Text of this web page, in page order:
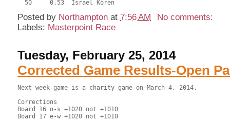
Posted by Northampton at7:56 AM
No comments:
Labels: Masterpoint Race
Tuesday, February 25, 2014
Corrected Game Results-Open
Next week game is a charity game on March 4, 2014.

Corrections
Board 16 n-s +1020 not +1010
Board 17 e-w +1020 not +1010
 
Open Pairs Tuesday Eve Session February 25, 2014
Scores after  0 boards  Average:   84.0      Section  A  North-South
Pair    Pct   Score      Section Rank      MPs     
                         A     B     C  
  5   62.76  105.43  A   1                1.00(A)  Paul Bacon - Philippe Galaski
  3   56.55   95.00  A   2                0.70(A)  Bernard Miller - Edward Hougen
  8   54.38   91.36  A   3                0.50(A)  John Sedgwick - James Hastings
  6   54.17   91.00  A   4                0.35(A)  Muriel Dane - Alan Peterfreund
  9   51.91   87.21  A                             James Kaplan - Charles Jackson
  7   51.49   86.50  B         1          0.40(B)  Lee Magee - Susan McCoy
 10   50.08   84.14  C         2     1    0.28(B)  Liz Hildebrandt - George Abbott
  1   41.79   70.21  B                             Roger Miller - Paddy Ross
  4   39.67   66.64  B                             Barbara Jackson - Joan Levinson
  2   37.20   62.50  C                             Brooks Robards - Suzanne Dunlap

Open Pairs Tuesday Eve Session February 25, 2014
Scores after  0 boards  Average:   84.0      Section  A  East-West
Pair    Pct   Score      Section Rank      MPs     
                         A     B     C  
  6   65.99  110.86  C   1     1     1    1.00(A)  Marlene Myers - Barry LaFlam
  9   61.23  102.86  A   2                0.70(A)  Roger Webb - Timothy Joder
  1   50.77   85.29  A   3                0.50(A)  James Osofsky - Markus Wagner
 10   50.60   85.00  C   4     2     2    0.39(B)  Norman Brown - James Nowill
  5   48.30   81.14  A                             David Rock - Sonja Smith
  4   47.32   79.50  B         3          0.28(B)  Eva Cashdan - Sheldon Cashdan
  7   45.11   75.79  C                             Judith Larsen - Andy Batchelor
  3   44.94   75.50  B                             Evelyn Chesky - Selma Cooley
  2   43.45   73.00  B                             Sheila Ryan - Marilyn Schmidt
  8   42.30   71.07  C                             Michael Ramella - Sharon Strassfeld

 RESULTS OF BOARD 1

   SCORES      MATCHPOINTS   NAMES
  N-S   E-W    N-S    E-W
   50          5.21   1.79 1-Miller-Ross vs 1-Osofsky-Wagner
        400    0.64   6.36 4-Jackson-Levinson vs 6-Myers-LaFlam
  100          6.93   0.07 5-Bacon-Galaski vs 8-Ramella-Strassfeld
  AVE   AVE    3.50   3.50 6-Dane-Peterfreund vs 10-Brown-Nowill
         90    3.50   3.50 7-Magee-McCoy vs 3-Chesky-Cooley
        140    2.36   4.64 8-Sedgwick-Hastings vs 5-Rock-Smith
   50          5.21   1.79 9-Kaplan-Jackson vs 7-Larsen-Batchelor
        400    0.64   6.36 10-Hildebrandt-Abbott vs 9-Webb-Joder
----------------------------------------------------------------------

 RESULTS OF BOARD 2

   SCORES      MATCHPOINTS   NAMES
  N-S   E-W    N-S    E-W
  650          0.00   7.00 1-Miller-Ross vs 1-Osofsky-Wagner
  680          3.50   3.50 4-Jackson-Levinson vs 6-Myers-LaFlam
  680          3.50   3.50 5-Bacon-Galaski vs 8-Ramella-Strassfeld
  680          3.50   3.50 6-Dane-Peterfreund vs 10-Brown-Nowill
  680          3.50   3.50 7-Magee-McCoy vs 3-Chesky-Cooley
  680          3.50   3.50 8-Sedgwick-Hastings vs 5-Rock-Smith
  680          3.50   3.50 9-Kaplan-Jackson vs 7-Larsen-Batchelor
 1430          7.00   0.00 10-Hildebrandt-Abbott vs 9-Webb-Joder
----------------------------------------------------------------------

 RESULTS OF BOARD 3

   SCORES      MATCHPOINTS   NAMES
  N-S   E-W    N-S    E-W
  100          2.50   4.50 1-Miller-Ross vs 1-Osofsky-Wagner
        100    0.50   6.50 4-Jackson-Levinson vs 6-Myers-LaFlam
  530          7.00   0.00 5-Bacon-Galaski vs 8-Ramella-Strassfeld
        100    0.50   6.50 6-Dane-Peterfreund vs 10-Brown-Nowill
  140          4.00   3.00 7-Magee-McCoy vs 3-Chesky-Cooley
  100          2.50   4.50 8-Sedgwick-Hastings vs 5-Rock-Smith
  200          5.50   1.50 9-Kaplan-Jackson vs 7-Larsen-Batchelor
  200          5.50   1.50 10-Hildebrandt-Abbott vs 9-Webb-Joder
----------------------------------------------------------------------

 RESULTS OF BOARD 4

   SCORES      MATCHPOINTS   NAMES
  N-S   E-W    N-S    E-W
        200    2.00   5.00 1-Miller-Ross vs 10-Brown-Nowill
  110          6.00   1.00 2-Robards-Dunlap vs 2-Ryan-Schmidt
        800    0.00   7.00 5-Bacon-Galaski vs 7-Larsen-Batchelor
  100          5.00   2.00 6-Dane-Peterfreund vs 9-Webb-Joder
  800          7.00   0.00 7-Magee-McCoy vs 1-Osofsky-Wagner
        100    4.00   3.00 8-Sedgwick-Hastings vs 4-Cashdan-Cashdan
        200    2.00   5.00 9-Kaplan-Jackson vs 6-Myers-LaFlam
        200    2.00   5.00 10-Hildebrandt-Abbott vs 8-Ramella-Strassfeld
----------------------------------------------------------------------

 RESULTS OF BOARD 5

   SCORES      MATCHPOINTS   NAMES
  N-S   E-W    N-S    E-W
  620          4.00   3.00 1-Miller-Ross vs 10-Brown-Nowill
        200    1.00   6.00 2-Robards-Dunlap vs 2-Ryan-Schmidt
        300    0.00   7.00 5-Bacon-Galaski vs 7-Larsen-Batchelor
        100    2.00   5.00 6-Dane-Peterfreund vs 9-Webb-Joder
  650          6.50   0.50 7-Magee-McCoy vs 1-Osofsky-Wagner
  620          4.00   3.00 8-Sedgwick-Hastings vs 4-Cashdan-Cashdan
  650          6.50   0.50 9-Kaplan-Jackson vs 6-Myers-LaFlam
  620          4.00   3.00 10-Hildebrandt-Abbott vs 8-Ramella-Strassfeld
----------------------------------------------------------------------

 RESULTS OF BOARD 6

   SCORES      MATCHPOINTS   NAMES
  N-S   E-W    N-S    E-W
        170    5.00   2.00 1-Miller-Ross vs 10-Brown-Nowill
  400          7.00   0.00 2-Robards-Dunlap vs 2-Ryan-Schmidt
        600    3.00   4.00 5-Bacon-Galaski vs 7-Larsen-Batchelor
        650    1.00   6.00 6-Dane-Peterfreund vs 9-Webb-Joder
        650    1.00   6.00 7-Magee-McCoy vs 1-Osofsky-Wagner
  100          6.00   1.00 8-Sedgwick-Hastings vs 4-Cashdan-Cashdan
        650    1.00   6.00 9-Kaplan-Jackson vs 6-Myers-LaFlam
        200    4.00   3.00 10-Hildebrandt-Abbott vs 8-Ramella-Strassfeld
----------------------------------------------------------------------

 RESULTS OF BOARD 7

   SCORES      MATCHPOINTS   NAMES
  N-S   E-W    N-S    E-W
        150    1.00   6.00 1-Miller-Ross vs 9-Webb-Joder
  100          3.00   4.00 2-Robards-Dunlap vs 1-Osofsky-Wagner
  200          5.00   2.00 3-Miller-Hougen vs 3-Chesky-Cooley
  400          7.00   0.00 6-Dane-Peterfreund vs 8-Ramella-Strassfeld
         90    2.00   5.00 7-Magee-McCoy vs 10-Brown-Nowill
  200          5.00   2.00 8-Sedgwick-Hastings vs 2-Ryan-Schmidt
        200    0.00   7.00 9-Kaplan-Jackson vs 5-Rock-Smith
  200          5.00   2.00 10-Hildebrandt-Abbott vs 7-Larsen-Batchelor
----------------------------------------------------------------------

 RESULTS OF BOARD 8

   SCORES      MATCHPOINTS   NAMES
  N-S   E-W    N-S    E-W
        450    1.50   5.50 1-Miller-Ross vs 9-Webb-Joder
        480    0.00   7.00 2-Robards-Dunlap vs 1-Osofsky-Wagner
        430    3.00   4.00 3-Miller-Hougen vs 3-Chesky-Cooley
        420    5.00   2.00 6-Dane-Peterfreund vs 8-Ramella-Strassfeld
        420    5.00   2.00 7-Magee-McCoy vs 10-Brown-Nowill
        420    5.00   2.00 8-Sedgwick-Hastings vs 2-Ryan-Schmidt
        450    1.50   5.50 9-Kaplan-Jackson vs 5-Rock-Smith
        400    7.00   0.00 10-Hildebrandt-Abbott vs 7-Larsen-Batchelor
----------------------------------------------------------------------

 RESULTS OF BOARD 9

   SCORES      MATCHPOINTS   NAMES
  N-S   E-W    N-S    E-W
        140    2.00   5.00 1-Miller-Ross vs 9-Webb-Joder
        620    0.00   7.00 2-Robards-Dunlap vs 1-Osofsky-Wagner
 1100          7.00   0.00 3-Miller-Hougen vs 3-Chesky-Cooley
        300    1.00   6.00 6-Dane-Peterfreund vs 8-Ramella-Strassfeld
  210          4.50   2.50 7-Magee-McCoy vs 10-Brown-Nowill
  110          3.00   4.00 8-Sedgwick-Hastings vs 2-Ryan-Schmidt
  460          6.00   1.00 9-Kaplan-Jackson vs 5-Rock-Smith
  210          4.50   2.50 10-Hildebrandt-Abbott vs 7-Larsen-Batchelor
----------------------------------------------------------------------

 RESULTS OF BOARD 10

   SCORES      MATCHPOINTS   NAMES
  N-S   E-W    N-S    E-W
  600          3.00   4.00 1-Miller-Ross vs 8-Ramella-Strassfeld
  630          6.00   1.00 2-Robards-Dunlap vs 10-Brown-Nowill
  620          5.00   2.00 3-Miller-Hougen vs 2-Ryan-Schmidt
  140          0.00   7.00 4-Jackson-Levinson vs 4-Cashdan-Cashdan
  600          3.00   4.00 7-Magee-McCoy vs 9-Webb-Joder
  800          7.00   0.00 8-Sedgwick-Hastings vs 1-Osofsky-Wagner
  600          3.00   4.00 9-Kaplan-Jackson vs 3-Chesky-Cooley
  150          1.00   6.00 10-Hildebrandt-Abbott vs 6-Myers-LaFlam
----------------------------------------------------------------------

 RESULTS OF BOARD 11

   SCORES      MATCHPOINTS   NAMES
  N-S   E-W    N-S    E-W
        420    6.00   1.00 1-Miller-Ross vs 8-Ramella-Strassfeld
        480    2.50   4.50 2-Robards-Dunlap vs 10-Brown-Nowill
        450    4.00   3.00 3-Miller-Hougen vs 2-Ryan-Schmidt
        430    5.00   2.00 4-Jackson-Levinson vs 4-Cashdan-Cashdan
        480    2.50   4.50 7-Magee-McCoy vs 9-Webb-Joder
        920    1.00   6.00 8-Sedgwick-Hastings vs 1-Osofsky-Wagner
        200    7.00   0.00 9-Kaplan-Jackson vs 3-Chesky-Cooley
        980    0.00   7.00 10-Hildebrandt-Abbott vs 6-Myers-LaFlam
----------------------------------------------------------------------

 RESULTS OF BOARD 12

   SCORES      MATCHPOINTS   NAMES
  N-S   E-W    N-S    E-W
  100          5.50   1.50 1-Miller-Ross vs 8-Ramella-Strassfeld
        110    1.50   5.50 2-Robards-Dunlap vs 10-Brown-Nowill
  150          7.00   0.00 3-Miller-Hougen vs 2-Ryan-Schmidt
  100          5.50   1.50 4-Jackson-Levinson vs 4-Cashdan-Cashdan
   50          3.50   3.50 7-Magee-McCoy vs 9-Webb-Joder
        200    0.00   7.00 8-Sedgwick-Hastings vs 1-Osofsky-Wagner
   50          3.50   3.50 9-Kaplan-Jackson vs 3-Chesky-Coole